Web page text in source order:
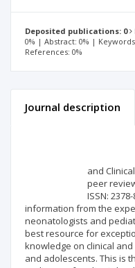
Deposited publications: 0
0% | Abstract: 0% |
References: 0%
Journal description
and
peer
ISSN:
information from the
neonatologists and
best resource for
knowledge on clinical
and adolescents. This is